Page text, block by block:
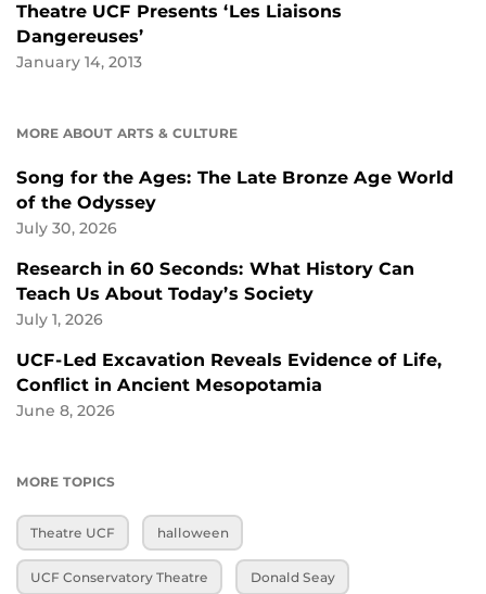
Theatre UCF Presents ‘Les Liaisons
Dangereuses’
January 14, 2013
MORE ABOUT ARTS & CULTURE
Song for the Ages: The Late Bronze Age World
of the Odyssey
July 30, 2026
Research in 60 Seconds: What History Can
Teach Us About Today’s Society
July 1, 2026
UCF-Led Excavation Reveals Evidence of Life,
Conflict in Ancient Mesopotamia
June 8, 2026
MORE TOPICS
Theatre UCF halloween
UCF Conservatory Theatre Donald Seay